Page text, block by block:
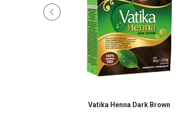
Vatika Henna Dark Brown